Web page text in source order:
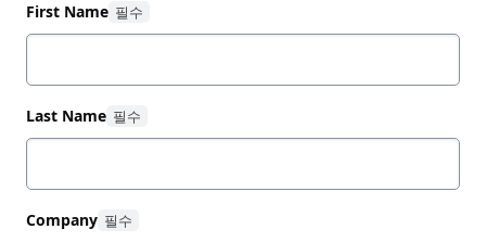
combined with many years of experience and
expertise to provide customers with the services
First Name
Last Name
Company